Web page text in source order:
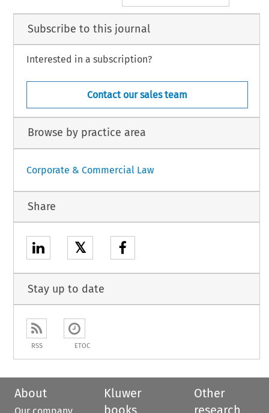
Subscribe to this journal
Interested in a subscription?
Contact our sales team
Browse by practice area
Corporate & Commercial Law
Share
𝕏
Stay up to date
RSS ETOC
About
Kluwer
Other